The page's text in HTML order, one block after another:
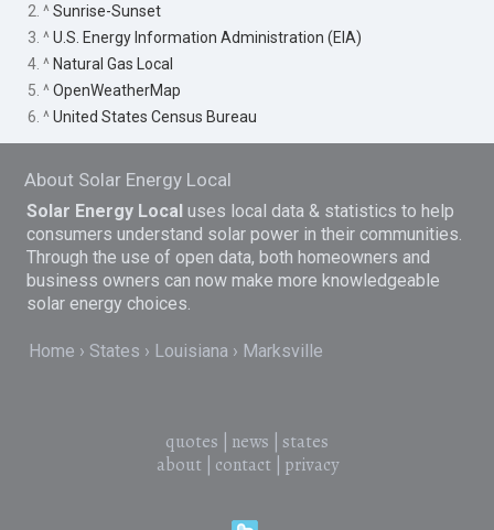
2. ^Sunrise-Sunset
3. ^U.S. Energy Information Administration (EIA)
4. ^ Natural Gas Local
5. ^OpenWeatherMap
6. ^United States Census Bureau
About Solar Energy Local
Solar Energy Local uses local data & statistics to help
consumers understand solar power in their communities.
Through the use of open data, both homeowners and
business owners can now make more knowledgeable
solar energy choices.
Home States Louisiana Marksville
quotes news
states
about| contact| privacy